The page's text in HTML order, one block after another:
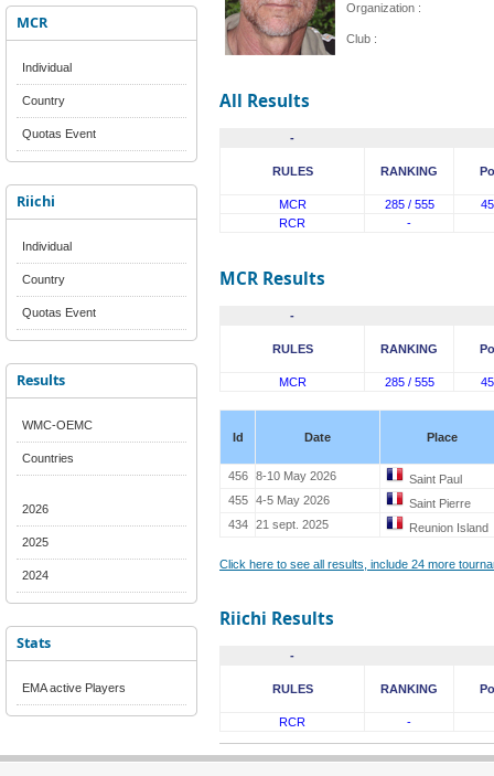
MCR
Individual
Country
Quotas Event
Riichi
Individual
Country
Quotas Event
Results
WMC-OEMC
Countries
2026
2025
2024
Stats
EMA active Players
Organization :
Club :
All Results
-
RULES RANKING
MCR 285 / 555
RCR
-
MCR Results
-
RULES RANKING
MCR 285 / 555
Id Date Place
456 8-10 May 2026
Saint Paul
455
4-5 May 2026
Saint Pierre
434
21 sept. 2025 Reunion Island
Click here to see all results, include 24 more
Riichi Results
-
RULES RANKING
RCR -